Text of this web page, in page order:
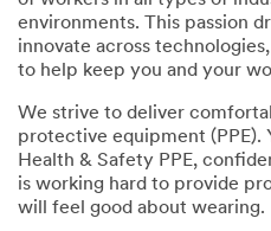
environments. This passion
innovate across
to help keep you and your
We strive to deliver
protective equipment (PPE).
Health & Safety PPE,
is working hard to provide
will feel good about wearing.